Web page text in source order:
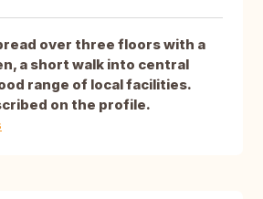
over three floors with a
a short walk into central
range of local facilities.
on the profile.